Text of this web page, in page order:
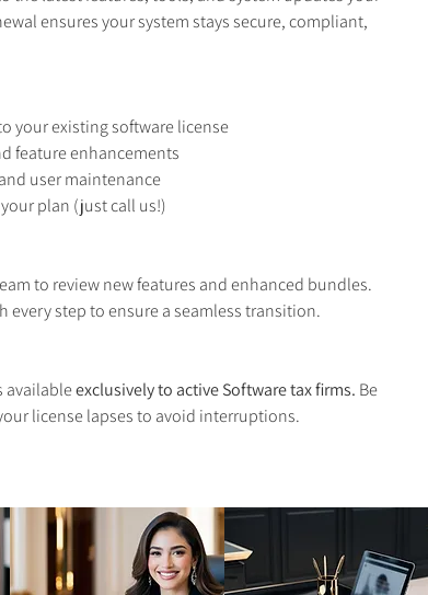
ensures your system stays secure, compliant,
your existing software license
feature enhancements
user maintenance
plan (just call us!)
to review new features and enhanced bundles.
every step to ensure a seamless transition.
available exclusively to active Software tax firms. Be
license lapses to avoid interruptions.